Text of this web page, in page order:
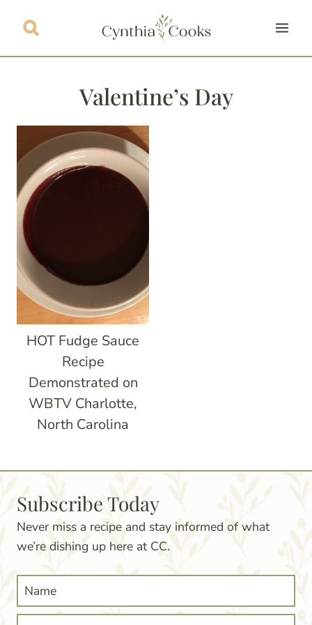
Valentine’s Day
HOT Fudge Sauce
Recipe
Demonstrated on
WBTV Charlotte,
North Carolina
Subscribe Today
Never miss a recipe and stay informed of what
we’re dishing up here at CC.